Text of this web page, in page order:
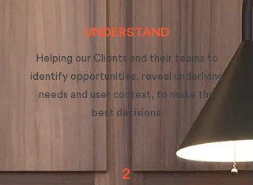
UNDERSTAND
Helping our Clients and their teams to
identify opportunities, reveal underlying
needs and user context, to make the
best decisions.
2